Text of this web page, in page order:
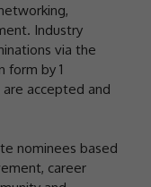
Industry
via the
form by 1
accepted and
nominees based
career